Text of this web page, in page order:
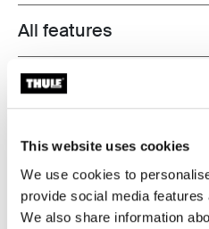
This website uses cookies
We use cookies to
provide social media
We also share information
Toggle features
All features
Technical specifications
Toggle overview
Tested to the limit